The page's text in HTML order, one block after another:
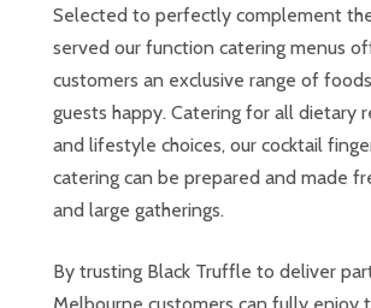
Selected to perfectly complement
served our function catering menus
customers an exclusive range of
guests happy. Catering for all dietary
and lifestyle choices, our cocktail
catering can be prepared and made
and large gatherings.
By trusting Black Truffle to deliver
Melbourne customers can fully enjoy